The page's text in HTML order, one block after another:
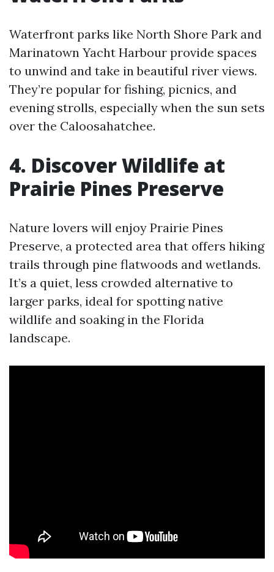
Waterfront parks like North Shore Park and
Marinatown Yacht Harbour provide spaces
to unwind and take in beautiful river views.
They’re popular for fishing, picnics, and
evening strolls, especially when the sun sets
over the Caloosahatchee.
4. Discover Wildlife at
Prairie Pines Preserve
Nature lovers will enjoy Prairie Pines
Preserve, a protected area that offers hiking
trails through pine flatwoods and wetlands.
It’s a quiet, less crowded alternative to
larger parks, ideal for spotting native
wildlife and soaking in the Florida
landscape.